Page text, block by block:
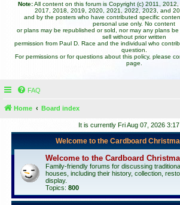
Note:All content on this forum is Copyright (c) 2011,
2017, 2018, 2019, 2020, 2021, 2022, 2023, and
and by the posters who have contributed specific
personal use only. No content
or plans may be republished or sold, nor may any plans
sell without prior written
permission from Paul D. Race and the individual who
question.
For permissions or for questions about this policy, please
page.
FAQ
Home Board index
It is currently Fri Aug 07, 2026
Welcome to the Cardboard
Welcome to the Cardboard
Family-friendly forums for discussing
houses, including their history, collection,
display.
Topics: 800